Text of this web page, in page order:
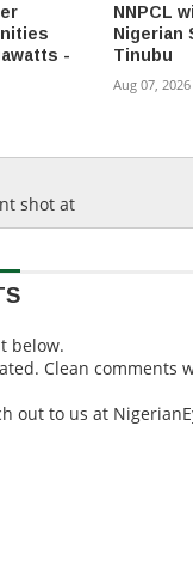
-
NNPCL
Nigerian
Tinubu
Aug 07, 2026
shot at
below.
Clean comments
out to us at